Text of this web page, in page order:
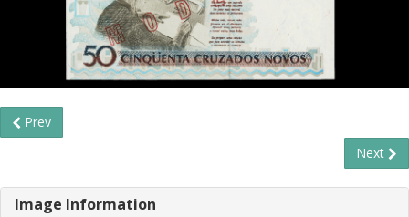
Prev
Next
Image Information